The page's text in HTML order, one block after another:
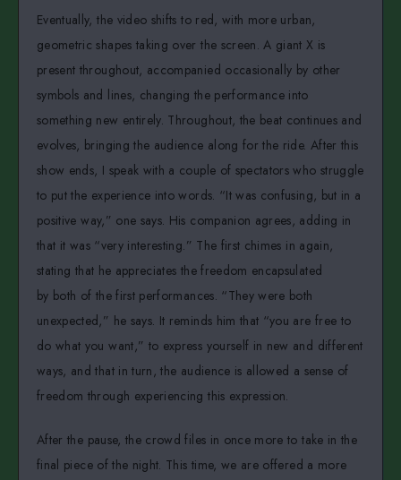
Eventually, the video shifts to red, with more urban,
geometric shapes taking over the screen. A giant X is
present throughout, accompanied occasionally by other
symbols and lines, changing the performance into
something new entirely. Throughout, the beat continues and
evolves, bringing the audience along for the ride. After this
show ends, I speak with a couple of spectators who struggle
to put the experience into words. “It was confusing, but in a
positive way,” one says. His companion agrees, adding in
that it was “very interesting.” The first chimes in again,
stating that he appreciates the freedom encapsulated
by both of the first performances. “They were both
unexpected,” he says. It reminds him that “you are free to
do what you want,” to express yourself in new and different
ways, and that in turn, the audience is allowed a sense of
freedom through experiencing this expression.
After the pause, the crowd files in once more to take in the
final piece of the night. This time, we are offered a more